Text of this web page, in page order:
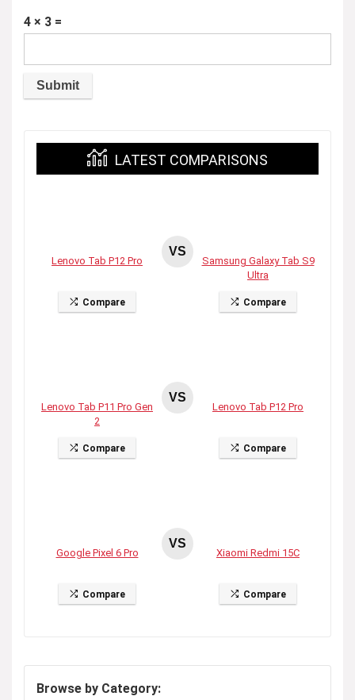
4 × 3 =
LATEST COMPARISONS
Lenovo Tab P12 Pro
Compare
VS
Samsung Galaxy Tab S9
Ultra
Compare
Lenovo Tab P11 Pro Gen
2
Compare
VS
Lenovo Tab P12 Pro
Compare
Google Pixel 6 Pro
Compare
VS
Xiaomi Redmi 15C
Compare
Browse by Category: